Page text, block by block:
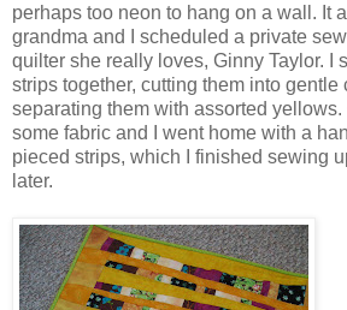
perhaps too neon to hang on a wall. It
grandma and I scheduled a private
quilter she really loves, Ginny Taylor. I
strips together, cutting them into gentle
separating them with assorted yellows.
some fabric and I went home with a
pieced strips, which I finished sewing
later.